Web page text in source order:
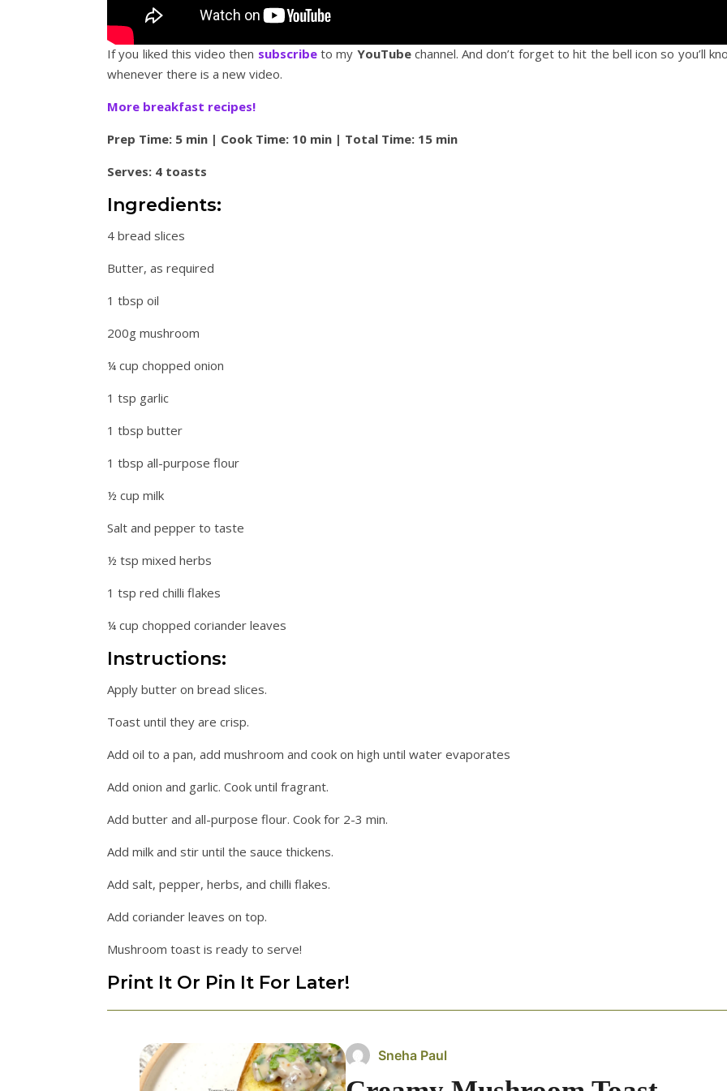
If you liked this video then subscribeto my YouTubechannel. And don’t forget to hit the bell icon so you’ll
whenever there is a new video.
More breakfast recipes!
Prep Time: 5 min | Cook Time: 10 min | Total Time: 15 min
Serves: 4 toasts
Ingredients:
4 bread slices
Butter, as required
1 tbsp oil
200g mushroom
¼ cup chopped onion
1 tsp garlic
1 tbsp butter
1 tbsp all-purpose flour
½ cup milk
Salt and pepper to taste
½ tsp mixed herbs
1 tsp red chilli flakes
¼ cup chopped coriander leaves
Instructions:
Apply butter on bread slices.
Toast until they are crisp.
Add oil to a pan, add mushroom and cook on high until water evaporates
Add onion and garlic. Cook until fragrant.
Add butter and all-purpose flour. Cook for 2-3 min.
Add milk and stir until the sauce thickens.
Add salt, pepper, herbs, and chilli flakes.
Add coriander leaves on top.
Mushroom toast is ready to serve!
Print It Or Pin It For Later!
Sneha Paul